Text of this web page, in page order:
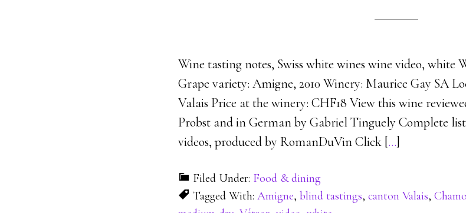
Wine tasting notes, Swiss white wines wine video, white
Grape variety: Amigne, 2010 Winery: Maurice Gay SA
Valais Price at the winery: CHF18 View this wine
Probst and in German by Gabriel Tinguely Complete
videos, produced by RomanDuVin Click […]
Filed Under: Food & dining
Tagged With: Amigne, blind tastings, canton Valais,